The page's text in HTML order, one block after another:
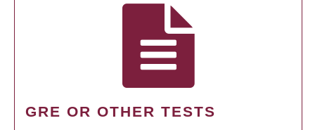
GRE OR OTHER TESTS